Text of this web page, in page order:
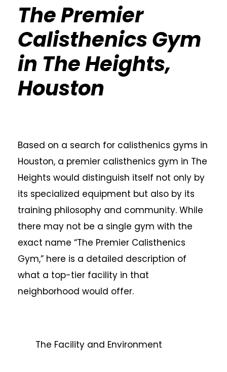
The Premier
Calisthenics Gym
in The Heights,
Houston
Based on a search for calisthenics gyms in
Houston, a premier calisthenics gym in The
Heights would distinguish itself not only by
its specialized equipment but also by its
training philosophy and community. While
there may not be a single gym with the
exact name “The Premier Calisthenics
Gym,” here is a detailed description of
what a top-tier facility in that
neighborhood would offer.
The Facility and Environment